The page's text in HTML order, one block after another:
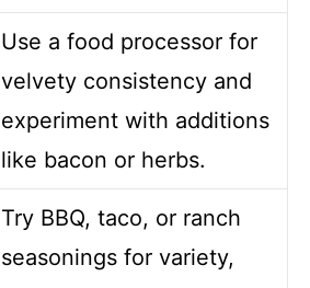
Use a food processor for
velvety consistency and
experiment with additions
like bacon or herbs.
Try BBQ, taco, or ranch
seasonings for variety,